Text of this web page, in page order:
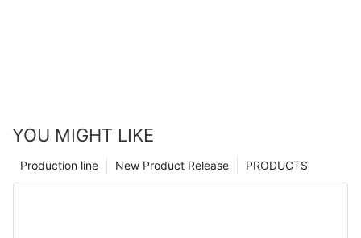
YOU MIGHT LIKE
PRODUCTS
New Product Release
Production line